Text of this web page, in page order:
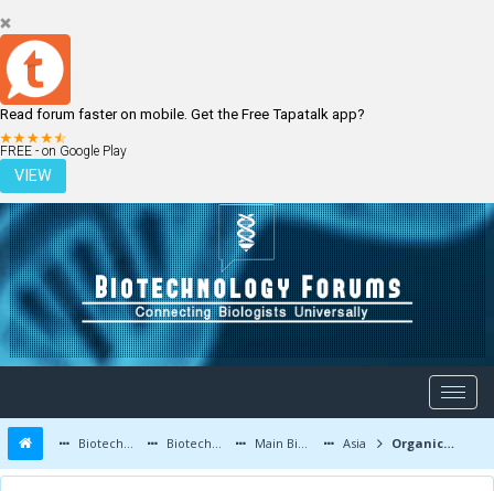
Read forum faster on mobile. Get the Free Tapatalk app?
FREE - on Google Play
VIEW
LOGIN REGISTER
Biotechnology Forums Biotechnology Discussion Main Biotechnology Discussion Forum Asia Organic mosquito killer how to make?